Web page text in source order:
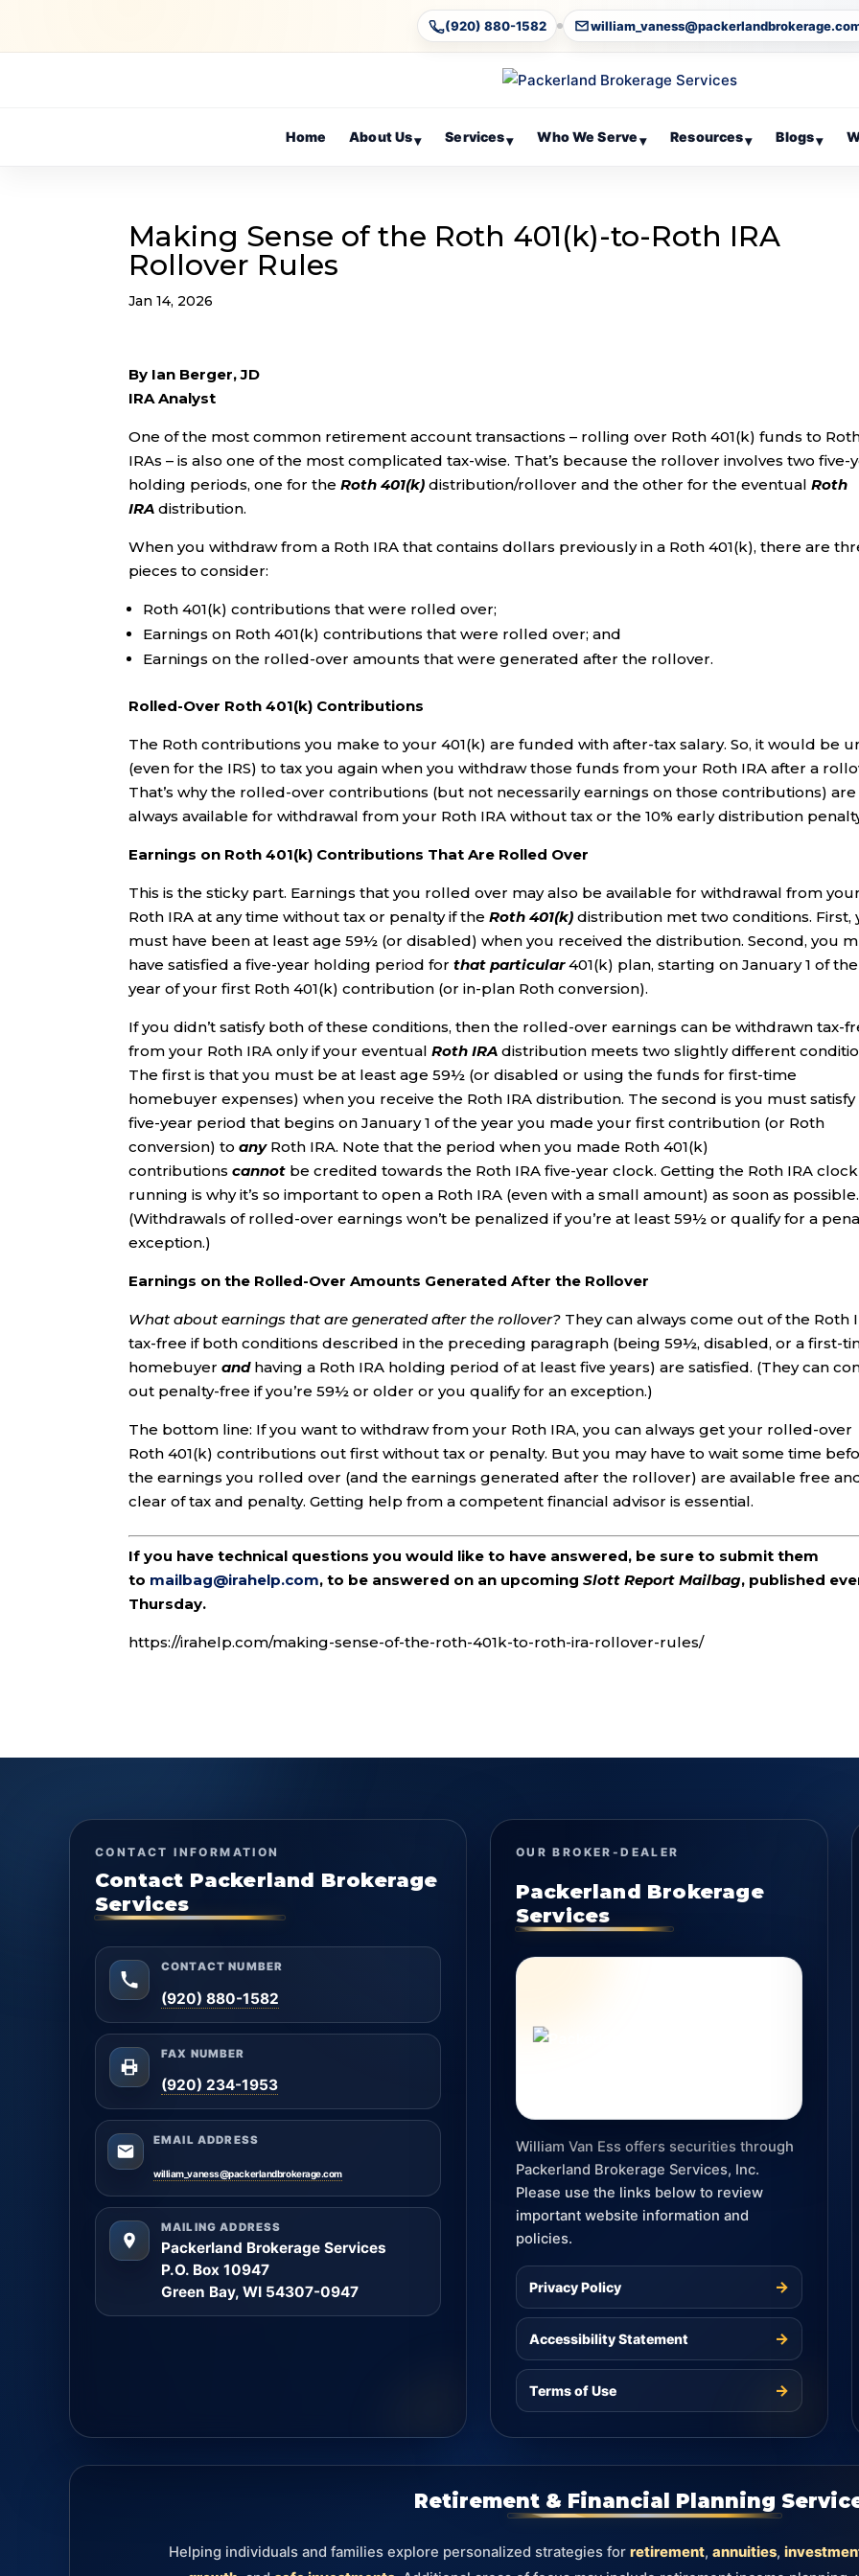
(920) 880-1582
Home About Us▾ Services▾ Who We Serve▾ Resources▾ Blogs▾
Making Sense of the Roth 401(k)-to-Roth IRA
Rollover Rules
Jan 14, 2026
By Ian Berger, JD
IRA Analyst
One of the most common retirement account transactions – rolling over Roth 401(k) funds to
IRAs – is also one of the most complicated tax-wise. That’s because the rollover involves two five-
holding periods, one for theRoth 401(k) distribution/rollover and the other for the eventualRoth
IRA distribution.
When you withdraw from a Roth IRA that contains dollars previously in a Roth 401(k), there are
pieces to consider:
Roth 401(k) contributions that were rolled over;
Earnings on Roth 401(k) contributions that were rolled over; and
Earnings on the rolled-over amounts that were generated after the rollover.
Rolled-Over Roth 401(k) Contributions
The Roth contributions you make to your 401(k) are funded with after-tax salary. So, it would be
(even for the IRS) to tax you again when you withdraw those funds from your Roth IRA after a
That’s why the rolled-over contributions (but not necessarily earnings on those contributions) are
always available for withdrawal from your Roth IRA without tax or the 10% early distribution
Earnings on Roth 401(k) Contributions That Are Rolled Over
This is the sticky part. Earnings that you rolled over may also be available for withdrawal from your
Roth IRA at any time without tax or penalty if theRoth 401(k) distribution met two conditions. First,
must have been at least age 59½ (or disabled) when you received the distribution. Second, you
have satisfied a five-year holding period forthat particular401(k) plan, starting on January 1 of the
year of your first Roth 401(k) contribution (or in-plan Roth conversion).
If you didn’t satisfy both of these conditions, then the rolled-over earnings can be withdrawn tax-
from your Roth IRA only if your eventualRoth IRA distribution meets two slightly different
The first is that you must be at least age 59½ (or disabled or using the funds for first-time
homebuyer expenses) when you receive the Roth IRA distribution. The second is you must satisfy
five-year period that begins on January 1 of the year you made your first contribution (or Roth
conversion) toanyRoth IRA. Note that the period when you made Roth 401(k)
contributionscannot be credited towards the Roth IRA five-year clock. Getting the Roth IRA clock
running is why it’s so important to open a Roth IRA (even with a small amount) as soon as possible.
(Withdrawals of rolled-over earnings won’t be penalized if you’re at least 59½ or qualify for a
exception.)
Earnings on the Rolled-Over Amounts Generated After the Rollover
What about earnings that are generated after the rollover? They can always come out of the Roth
tax-free if both conditions described in the preceding paragraph (being 59½, disabled, or a first-
homebuyerand having a Roth IRA holding period of at least five years) are satisfied. (They can
out penalty-free if you’re 59½ or older or you qualify for an exception.)
The bottom line: If you want to withdraw from your Roth IRA, you can always get your rolled-over
Roth 401(k) contributions out first without tax or penalty. But you may have to wait some time
the earnings you rolled over (and the earnings generated after the rollover) are available free
clear of tax and penalty. Getting help from a competent financial advisor is essential.
If you have technical questions you would like to have answered, be sure to submit them
to mailbag@irahelp.com, to be answered on an upcomingSlott Report Mailbag, published
Thursday.
https://irahelp.com/making-sense-of-the-roth-401k-to-roth-ira-rollover-rules/
CONTACT INFORMATION
Contact Packerland Brokerage
Services
CONTACT NUMBER
(920) 880-1582
FAX NUMBER
(920) 234-1953
EMAIL ADDRESS
william_vaness@packerlandbrokerage.com
MAILING ADDRESS
Packerland Brokerage Services
P.O. Box 10947
Green Bay, WI 54307-0947
OUR BROKER-DEALER
Packerland Brokerage
Services
William Van Ess offers securities through
Packerland Brokerage Services, Inc.
Please use the links below to review
important website information and
policies.
Privacy Policy →
Accessibility Statement →
Terms of Use →
Retirement & Financial Planning
Helping individuals and families explore personalized strategies for retirement, annuities,